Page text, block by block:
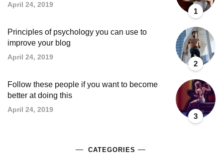
1
April 24, 2019
2
Principles of psychology you can use to
improve your blog
April 24, 2019
3
Follow these people if you want to become
better at doing this
April 24, 2019
CATEGORIES